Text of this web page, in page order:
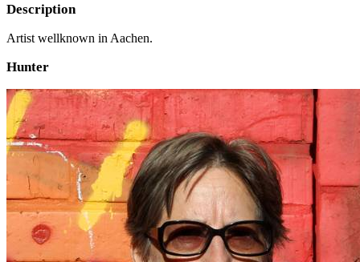
Description
Artist wellknown in Aachen.
Hunter